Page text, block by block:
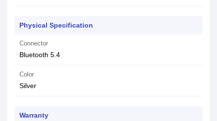
Physical Specification
Connector
Bluetooth 5.4
Color
Silver
Warranty